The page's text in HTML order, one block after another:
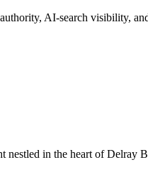
AI-search visibility,
nestled in the heart of Delray